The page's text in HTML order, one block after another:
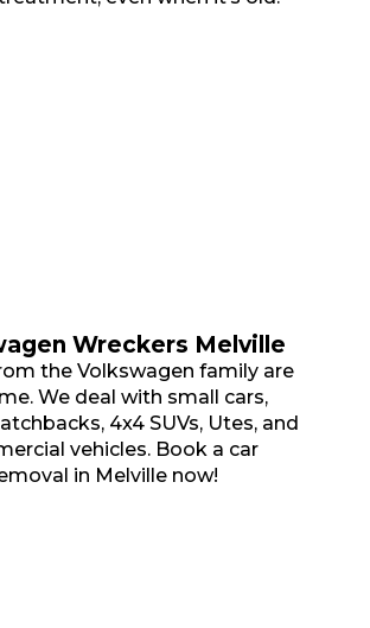
Wreckers Melville
the Volkswagen family are
We deal with small cars,
4x4 SUVs, Utes, and
vehicles. Book a car
in Melville now!